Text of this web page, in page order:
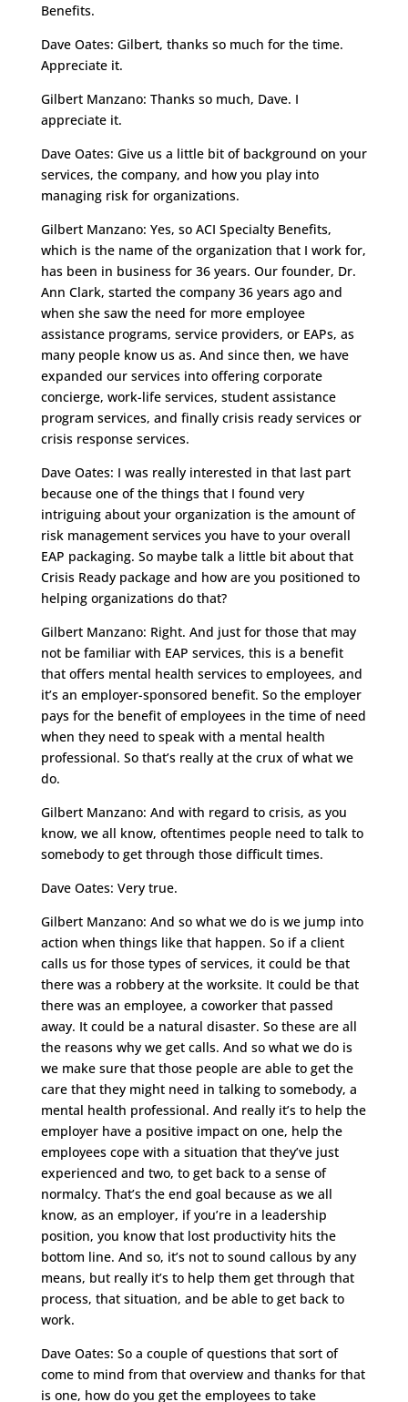
Benefits.
Dave Oates: Gilbert, thanks so much for the time.
Appreciate it.
Gilbert Manzano: Thanks so much, Dave. I
appreciate it.
Dave Oates: Give us a little bit of background on your
services, the company, and how you play into
managing risk for organizations.
Gilbert Manzano: Yes, so ACI Specialty Benefits,
which is the name of the organization that I work for,
has been in business for 36 years. Our founder, Dr.
Ann Clark, started the company 36 years ago and
when she saw the need for more employee
assistance programs, service providers, or EAPs, as
many people know us as. And since then, we have
expanded our services into offering corporate
concierge, work-life services, student assistance
program services, and finally crisis ready services or
crisis response services.
Dave Oates: I was really interested in that last part
because one of the things that I found very
intriguing about your organization is the amount of
risk management services you have to your overall
EAP packaging. So maybe talk a little bit about that
Crisis Ready packageand how are you positioned to
helping organizations do that?
Gilbert Manzano: Right. And just for those that may
not be familiar with EAP services, this is a benefit
that offers mental health services to employees, and
it’s an employer-sponsored benefit. So the employer
pays for the benefit of employees in the time of need
when they need to speak with a mental health
professional. So that’s really at the crux of what we
do.
Gilbert Manzano: And with regard to crisis, as you
know, we all know, oftentimes people need to talk to
somebody to get through those difficult times.
Dave Oates: Very true.
Gilbert Manzano: And so what we do is we jump into
action when things like that happen. So if a client
calls us for those types of services, it could be that
there was a robbery at the worksite. It could be that
there was an employee, a coworker that passed
away. It could be a natural disaster. So these are all
the reasons why we get calls. And so what we do is
we make sure that those people are able to get the
care that they might need in talking to somebody, a
mental health professional. And really it’s to help the
employer have a positive impact on one, help the
employees cope with a situation that they’ve just
experienced and two, to get back to a sense of
normalcy. That’s the end goal because as we all
know, as an employer, if you’re in a leadership
position, you know that lost productivity hits the
bottom line. And so, it’s not to sound callous by any
means, but really it’s to help them get through that
process, that situation, and be able to get back to
work.
Dave Oates: So a couple of questions that sort of
come to mind from that overview and thanks for that
is one, how do you get the employees to take